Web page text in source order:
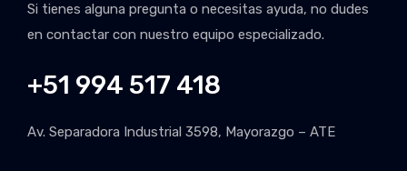
Si tienes alguna pregunta o necesitas ayuda, no dudes
en contactar con nuestro equipo especializado.
+51 994 517 418
Av. Separadora Industrial 3598, Mayorazgo – ATE